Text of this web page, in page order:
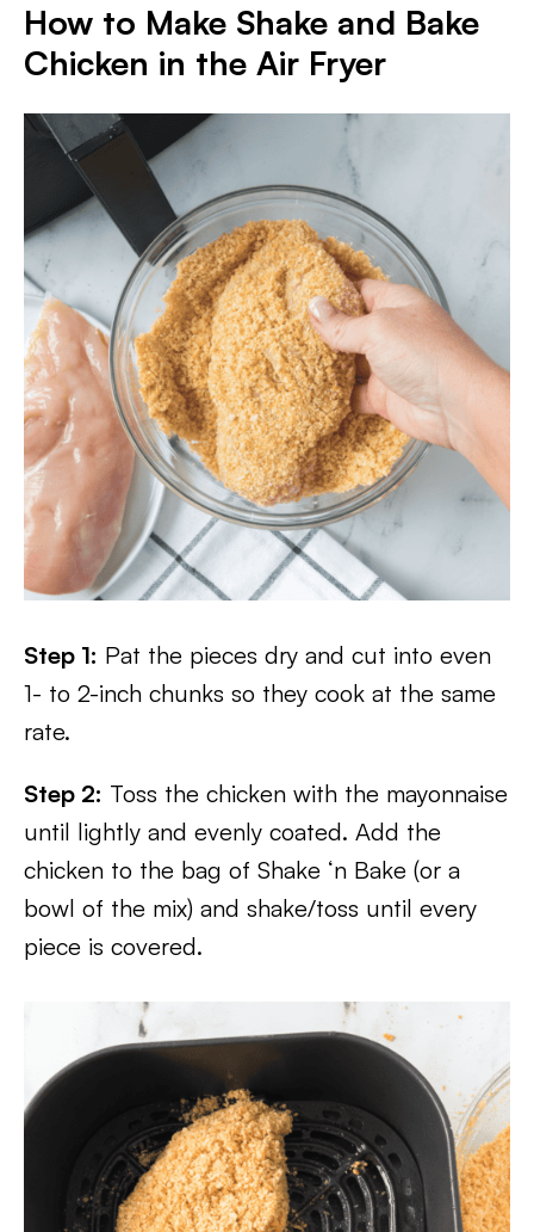
How to Make Shake and Bake
Chicken in the Air Fryer
Step 1: Pat the pieces dry and cut into even
1- to 2-inch chunks so they cook at the same
rate.
Step 2: Toss the chicken with the mayonnaise
until lightly and evenly coated. Add the
chicken to the bag of Shake ‘n Bake (or a
bowl of the mix) and shake/toss until every
piece is covered.